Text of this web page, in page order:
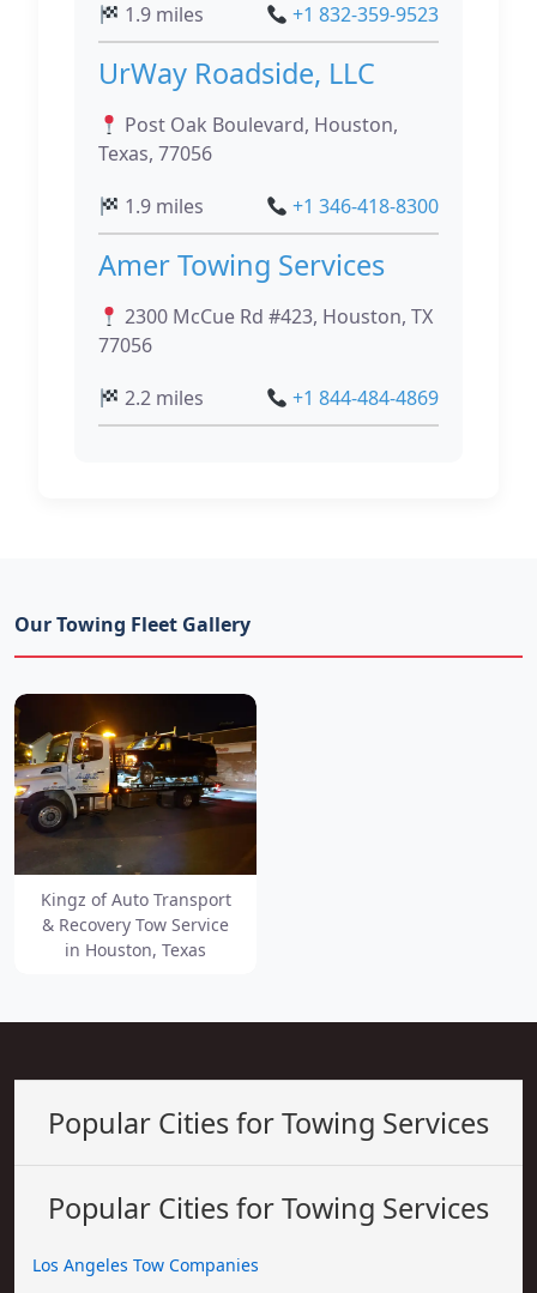
1.9 miles
+1 832-359-9523
UrWay Roadside, LLC
Post Oak Boulevard, Houston,
Texas, 77056
1.9 miles
+1 346-418-8300
Amer Towing Services
2300 McCue Rd #423, Houston, TX
77056
2.2 miles
+1 844-484-4869
Our Towing Fleet Gallery
Kingz of Auto Transport
& Recovery Tow Service
in Houston, Texas
Popular Cities for Towing Services
Popular Cities for Towing Services
Los Angeles Tow Companies